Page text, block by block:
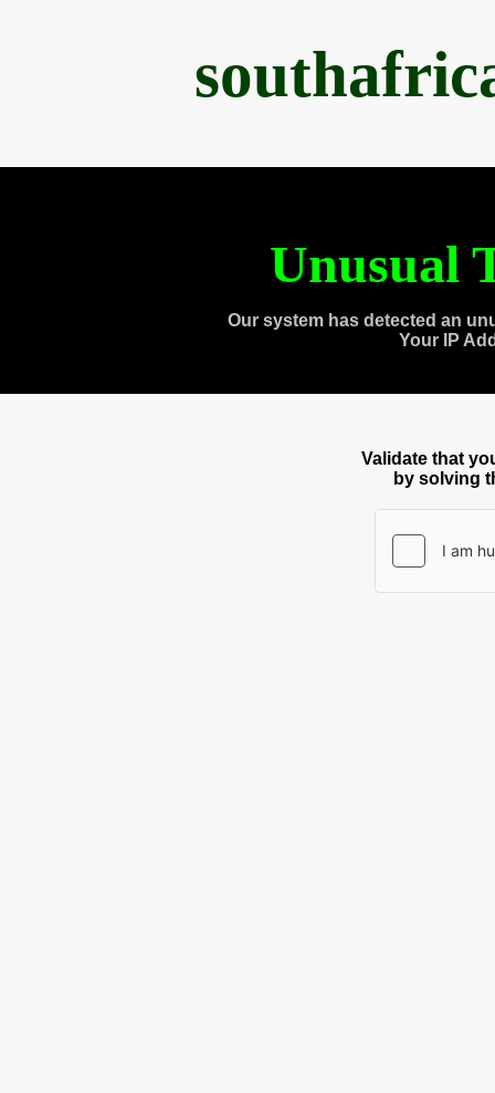
Unusual
Our system has detected an
Your IP
Validate that
by solving